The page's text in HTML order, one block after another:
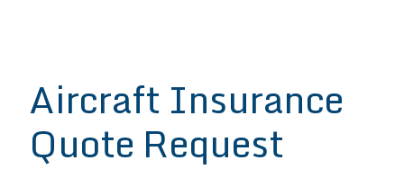
Aircraft Insurance
Quote Request